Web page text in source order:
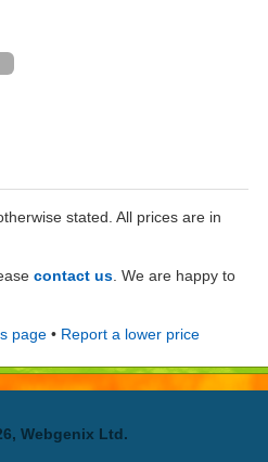
stated. All prices are in
contact us . We are happy to
page• Report a lower price
Webgenix Ltd.